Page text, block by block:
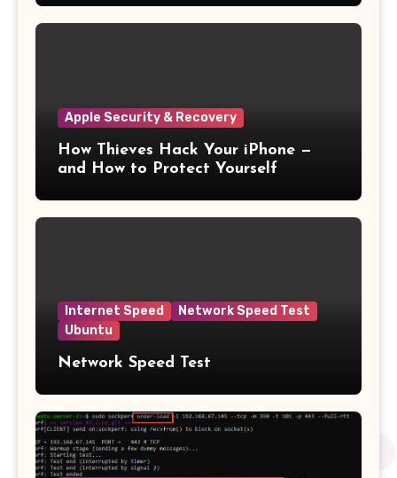
Apple Security & Recovery
How Thieves Hack Your iPhone —
and How to Protect Yourself
Internet Speed
Network Speed Test
Ubuntu
Network Speed Test